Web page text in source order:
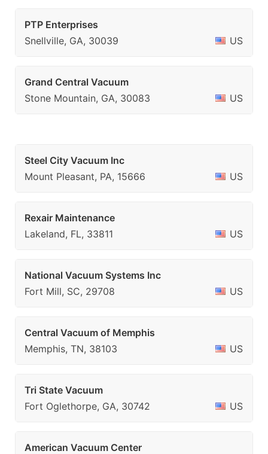
PTP Enterprises
Snellville, GA, 30039
US
Grand Central Vacuum
Stone Mountain, GA, 30083
US
Steel City Vacuum Inc
Mount Pleasant, PA, 15666
US
Rexair Maintenance
Lakeland, FL, 33811
US
National Vacuum Systems Inc
Fort Mill, SC, 29708
US
Central Vacuum of Memphis
Memphis, TN, 38103
US
Tri State Vacuum
Fort Oglethorpe, GA, 30742
US
American Vacuum Center